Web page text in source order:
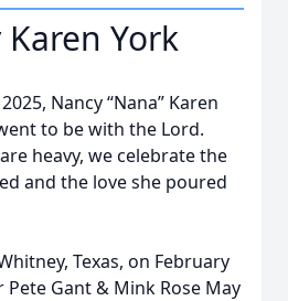
Karen York
Nancy “Nana” Karen
to be with the Lord.
heavy, we celebrate the
and the love she poured
Texas, on February
Gant & Mink Rose May